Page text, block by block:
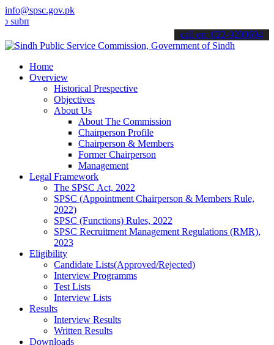
info@spsc.gov.pk
your applications online & stay informed about the latest SPSC
call on: 022-9200694
Home
Overview
Historical Prespective
Objectives
About Us
About The Commission
Chairperson Profile
Chairperson & Members
Former Chairperson
Management
Legal Framework
The SPSC Act, 2022
SPSC (Appointment Chairperson & Members Rule,
2022)
SPSC (Functions) Rules, 2022
SPSC Recruitment Management Regulations (RMR),
2023
Eligibility
Candidate Lists(Approved/Rejected)
Interview Programms
Test Lists
Interview Lists
Results
Interview Results
Written Results
Downloads